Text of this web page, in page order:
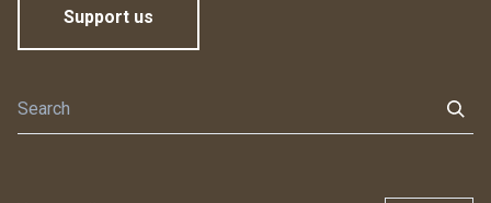
Support us